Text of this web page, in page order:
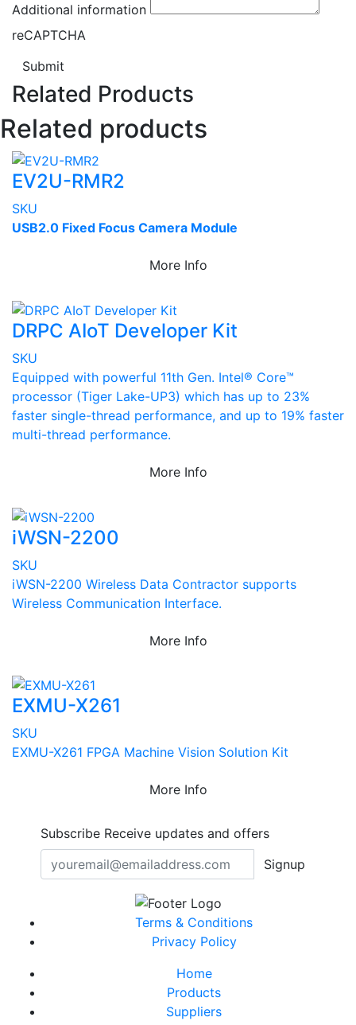
Additional information
reCAPTCHA
Submit
Related Products
Related products
EV2U-RMR2
SKU
USB2.0 Fixed Focus Camera Module
More Info
DRPC AIoT Developer Kit
SKU
Equipped with powerful 11th Gen. Intel® Core™
processor (Tiger Lake-UP3) which has up to 23%
faster single-thread performance, and up to 19% faster
multi-thread performance.
More Info
iWSN-2200
SKU
iWSN-2200 Wireless Data Contractor supports
Wireless Communication Interface.
More Info
EXMU-X261
SKU
EXMU-X261 FPGA Machine Vision Solution Kit
More Info
Subscribe Receive updates and offers
Signup
Terms & Conditions
Privacy Policy
Home
Products
Suppliers